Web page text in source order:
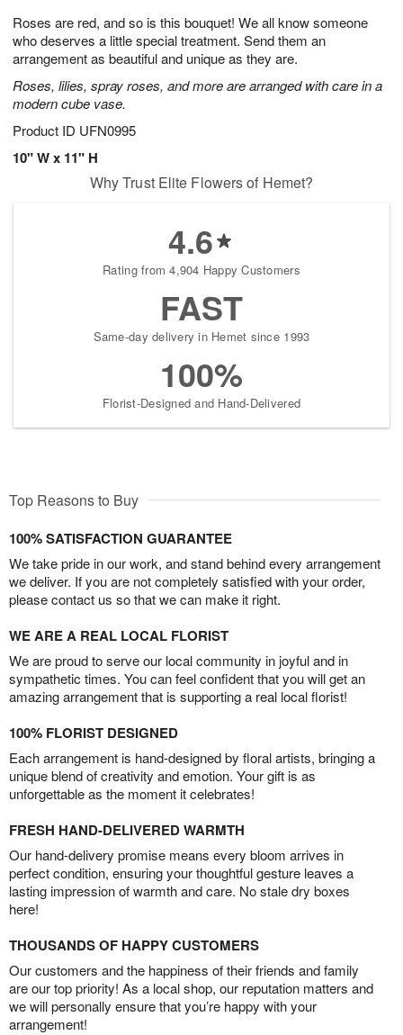
Roses are red, and so is this bouquet! We all know someone
who deserves a little special treatment. Send them an
arrangement as beautiful and unique as they are.
Roses, lilies, spray roses, and more are arranged with care in a
modern cube vase.
Product ID UFN0995
10" W x 11" H
6
s
Why Trust Elite Flowers of Hemet?
4.6
Rating from 4,904 Happy Customers
FAST
Same-day delivery in Hemet since 1993
100%
Florist-Designed and Hand-Delivered
Top Reasons to Buy
100% SATISFACTION GUARANTEE
We take pride in our work, and stand behind every arrangement
we deliver. If you are not completely satisfied with your order,
please contact us so that we can make it right.
WE ARE A REAL LOCAL FLORIST
We are proud to serve our local community in joyful and in
sympathetic times. You can feel confident that you will get an
amazing arrangement that is supporting a real local florist!
100% FLORIST DESIGNED
Each arrangement is hand-designed by floral artists, bringing a
unique blend of creativity and emotion. Your gift is as
unforgettable as the moment it celebrates!
FRESH HAND-DELIVERED WARMTH
Our hand-delivery promise means every bloom arrives in
perfect condition, ensuring your thoughtful gesture leaves a
lasting impression of warmth and care. No stale dry boxes
here!
THOUSANDS OF HAPPY CUSTOMERS
Our customers and the happiness of their friends and family
are our top priority! As a local shop, our reputation matters and
we will personally ensure that you’re happy with your
arrangement!